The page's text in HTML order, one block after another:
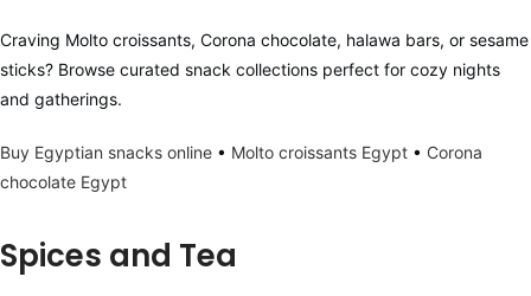
Craving Molto croissants, Corona chocolate, halawa bars, or sesame
sticks? Browse curated snack collections perfect for cozy nights
and gatherings.
Buy Egyptian snacks online • Molto croissants Egypt • Corona
chocolate Egypt
Spices and Tea